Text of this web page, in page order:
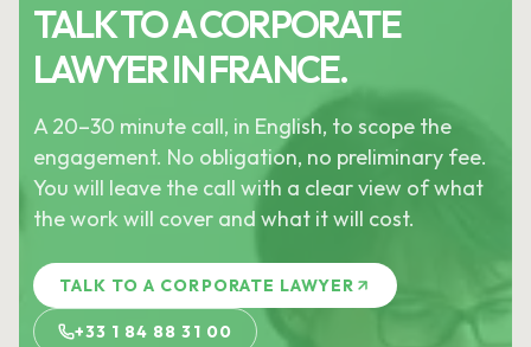
TALK TO A CORPORATE
LAWYER IN FRANCE.
A 20–30 minute call, in English, to scope the
engagement. No obligation, no preliminary fee.
You will leave the call with a clear view of what
the work will cover and what it will cost.
TALK TO A CORPORATE LAWYER
+33 1 84 88 31 00